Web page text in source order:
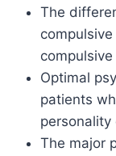
The
Optimal
patients
personality
The major